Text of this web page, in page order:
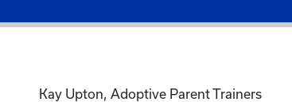
Kay Upton, Adoptive Parent Trainers